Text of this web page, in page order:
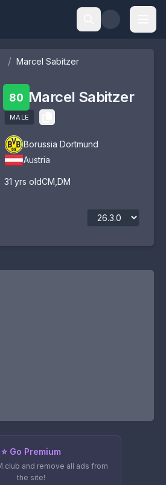
/ Marcel Sabitzer
80 Marcel Sabitzer
MALE
Borussia Dortmund
Austria
31 yrs oldCM DM
⭐ Go Premium
and remove all ads from
the site!